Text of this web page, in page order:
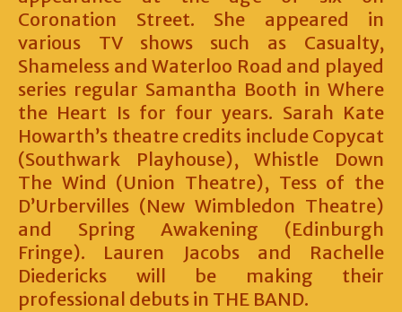
Coronation Street. She appeared in
various TV shows such as Casualty,
Shameless and Waterloo Road and played
series regular Samantha Booth in Where
the Heart Is for four years. Sarah Kate
Howarth’s theatre credits include Copycat
(Southwark Playhouse), Whistle Down
The Wind (Union Theatre), Tess of the
D’Urbervilles (New Wimbledon Theatre)
and Spring Awakening (Edinburgh
Fringe). Lauren Jacobs and Rachelle
Diedericks will be making their
professional debuts in THE BAND.